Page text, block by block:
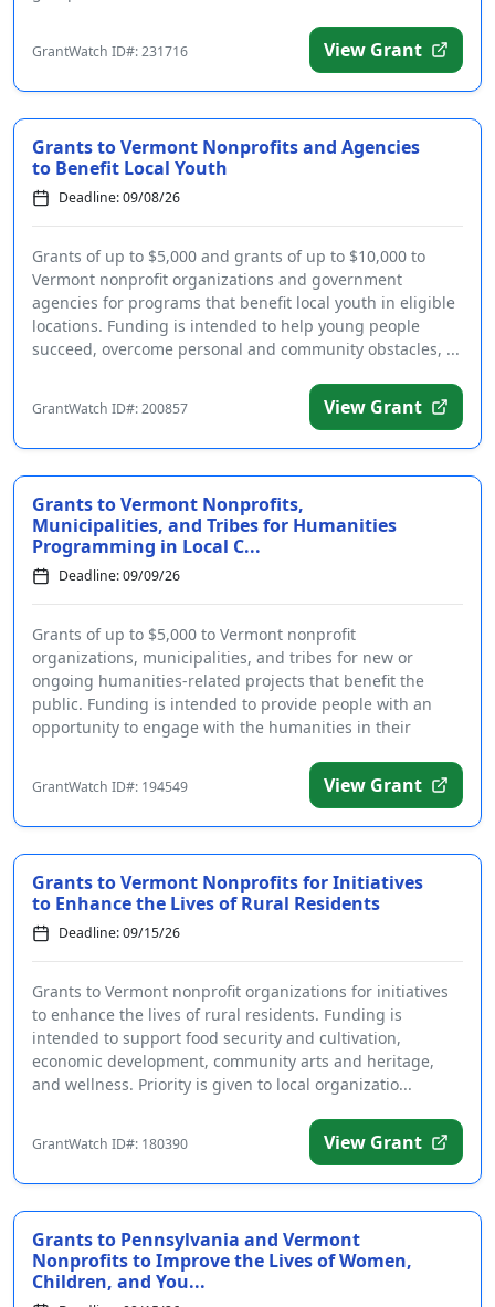
GrantWatch ID#: 231716 View Grant
Grants to Vermont Nonprofits and Agencies
to Benefit Local Youth
Deadline: 09/08/26
Grants of up to $5,000 and grants of up to $10,000 to
Vermont nonprofit organizations and government
agencies for programs that benefit local youth in eligible
locations. Funding is intended to help young people
succeed, overcome personal and community obstacles, ...
GrantWatch ID#: 200857 View Grant
Grants to Vermont Nonprofits,
Municipalities, and Tribes for Humanities
Programming in Local C...
Deadline: 09/09/26
Grants of up to $5,000 to Vermont nonprofit
organizations, municipalities, and tribes for new or
ongoing humanities-related projects that benefit the
public. Funding is intended to provide people with an
opportunity to engage with the humanities in their
GrantWatch ID#: 194549 View Grant
Grants to Vermont Nonprofits for Initiatives
to Enhance the Lives of Rural Residents
Deadline: 09/15/26
Grants to Vermont nonprofit organizations for initiatives
to enhance the lives of rural residents. Funding is
intended to support food security and cultivation,
economic development, community arts and heritage,
and wellness. Priority is given to local organizatio...
GrantWatch ID#: 180390 View Grant
Grants to Pennsylvania and Vermont
Nonprofits to Improve the Lives of Women,
Children, and You...